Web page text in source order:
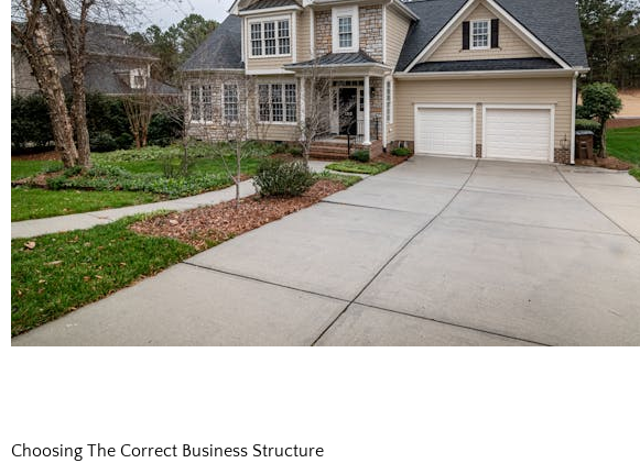
Choosing The Correct Business Structure